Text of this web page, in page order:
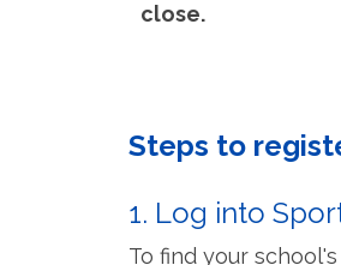
close.
Steps to
1. Log into
To find your